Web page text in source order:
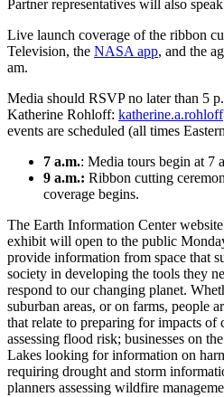
Partner representatives will also
Live launch coverage of the ribbon
Television, the NASA app, and the
am.
Media should RSVP no later than 5
Katherine Rohloff:
events are scheduled (all times
7 a.m.: Media tours begin at 7
9 a.m.: Ribbon cutting
coverage begins.
The Earth Information Center
exhibit will open to the public
provide information from space that
society in developing the tools they
respond to our changing planet.
suburban areas, or on farms, people
that relate to preparing for impacts of
assessing flood risk; businesses on
Lakes looking for information on
requiring drought and storm
planners assessing wildfire